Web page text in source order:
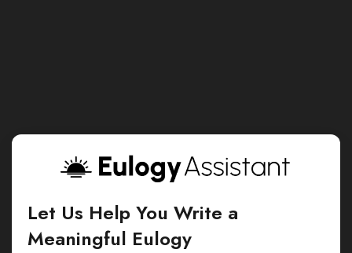
Let Us Help You Write a
Meaningful Eulogy